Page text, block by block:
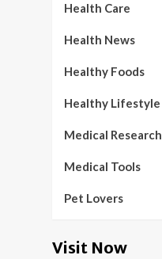
Health Care
Health News
Healthy Foods
Healthy Lifestyle
Medical Research
Medical Tools
Pet Lovers
Visit Now